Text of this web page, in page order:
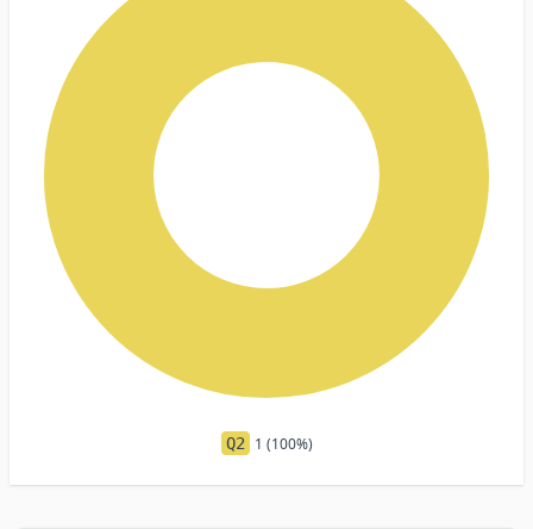
Q2 1 (100%)